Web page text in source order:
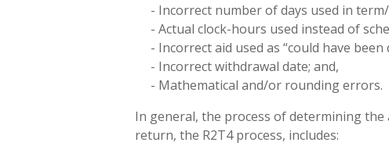
- Incorrect number of days used in
- Actual clock-hours used instead of
- Incorrect aid used as “could have been
- Incorrect withdrawal date; and,
- Mathematical and/or rounding errors.
In general, the process of determining
return, the R2T4 process, includes: